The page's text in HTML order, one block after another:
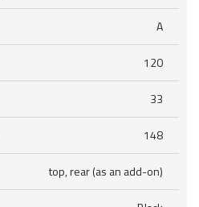
A
120
33
148
top, rear (as an add-on)